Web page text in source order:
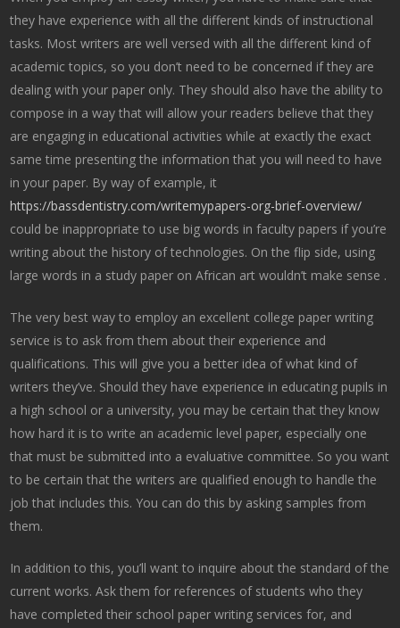
they have experience with all the different kinds of instructional
tasks. Most writers are well versed with all the different kind of
academic topics, so you don’t need to be concerned if they are
dealing with your paper only. They should also have the ability to
compose in a way that will allow your readers believe that they
are engaging in educational activities while at exactly the exact
same time presenting the information that you will need to have
in your paper. By way of example, it
https://bassdentistry.com/writemypapers-org-brief-overview/
could be inappropriate to use big words in faculty papers if you’re
writing about the history of technologies. On the flip side, using
large words in a study paper on African art wouldn’t make sense .
The very best way to employ an excellent college paper writing
service is to ask from them about their experience and
qualifications. This will give you a better idea of what kind of
writers they’ve. Should they have experience in educating pupils in
a high school or a university, you may be certain that they know
how hard it is to write an academic level paper, especially one
that must be submitted into a evaluative committee. So you want
to be certain that the writers are qualified enough to handle the
job that includes this. You can do this by asking samples from
them.
In addition to this, you’ll want to inquire about the standard of the
current works. Ask them for references of students who they
have completed their school paper writing services for, and